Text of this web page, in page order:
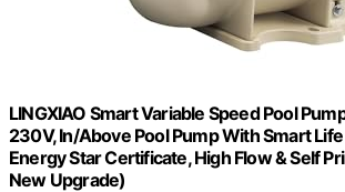
LINGXIAO Smart Variable Speed Pool
230V, In/Above Pool Pump With Smart
Energy Star Certificate, High Flow & Self
New Upgrade)